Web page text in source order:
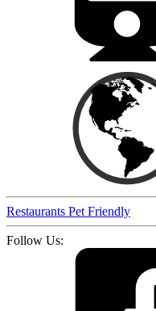
Restaurants Pet Friendly
Follow Us: